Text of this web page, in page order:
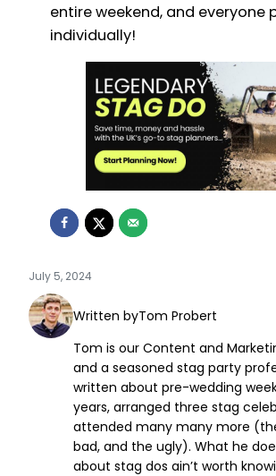
entire weekend, and everyone
individually!
July 5, 2024
Written byTom Probert
Tom is our Content and
and a seasoned stag party
written about pre-wedding
years, arranged three stag
attended many many more
bad, and the ugly). What he
about stag dos ain’t worth